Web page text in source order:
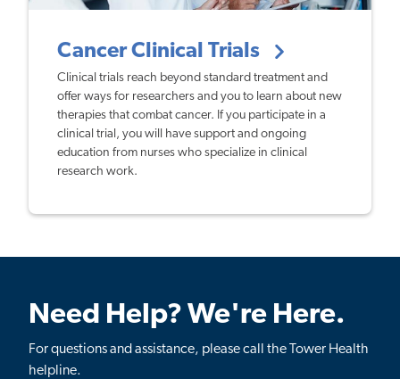
Cancer Clinical Trials
Clinical trials reach beyond standard treatment and
offer ways for researchers and you to learn about new
therapies that combat cancer. If you participate in a
clinical trial, you will have support and ongoing
education from nurses who specialize in clinical
research work.
Need Help? We're Here.
For questions and assistance, please call the Tower Health
helpline.